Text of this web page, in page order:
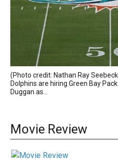
(Photo credit: Nathan Ray
Dolphins are hiring Green Bay
Duggan as...
Movie Review